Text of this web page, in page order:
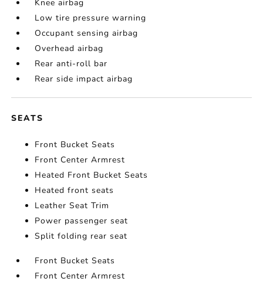
Knee airbag
Low tire pressure warning
Occupant sensing airbag
Overhead airbag
Rear anti-roll bar
Rear side impact airbag
SEATS
Front Bucket Seats
Front Center Armrest
Heated Front Bucket Seats
Heated front seats
Leather Seat Trim
Power passenger seat
Split folding rear seat
Front Bucket Seats
Front Center Armrest